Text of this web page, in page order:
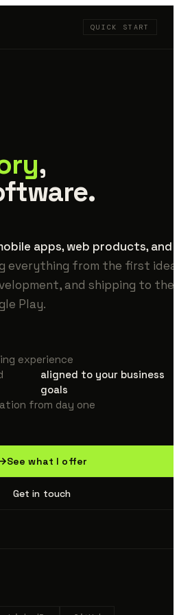
QUICK START
,
apps, web products, and
everything from the first idea
and shipping to the
Play.
experience
aligned to your business
goals
from day one
See what I offer
Get in touch